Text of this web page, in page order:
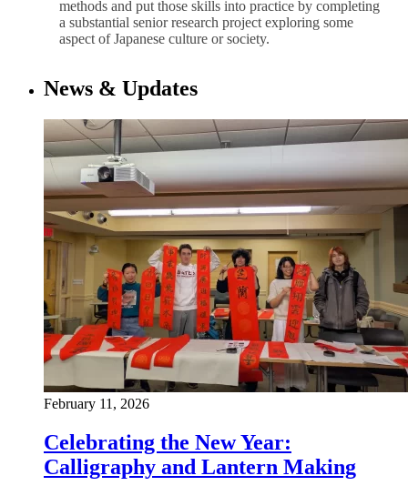
methods and put those skills into practice by completing
a substantial senior research project exploring some
aspect of Japanese culture or society.
News & Updates
February 11, 2026
Celebrating the New Year:
Calligraphy and Lantern Making